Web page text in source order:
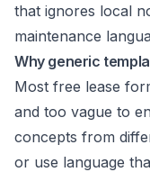
that ignores local
maintenance
Why generic
Most free lease
and too vague to
concepts from
or use language